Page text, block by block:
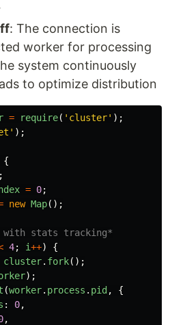
: The connection is
worker for processing
system continuously
to optimize distribution
= require( ' cluster' );
' );
{
= 0;
new Map();
with stats tracking*
4; i++)
{
cluster. fork();
);
(worker. process . pid ,
{
: 0,
,